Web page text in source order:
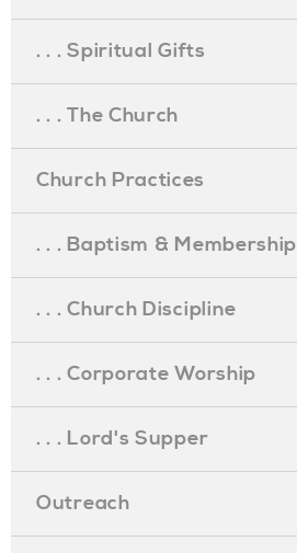
. . . Spiritual Gifts
. . . The Church
Church Practices
. . . Baptism & Membership
. . . Church Discipline
. . . Corporate Worship
. . . Lord's Supper
Outreach